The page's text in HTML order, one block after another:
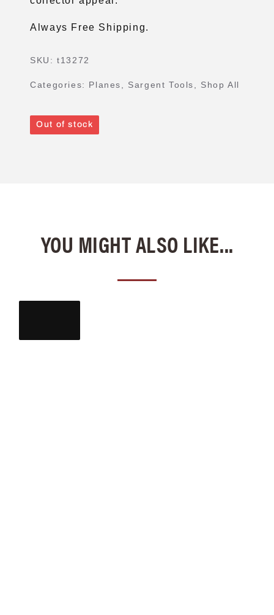
Always Free Shipping.
SKU:t13272
Categories: Planes Sargent Tools Shop All
Out of stock
YOU MIGHT ALSO LIKE...